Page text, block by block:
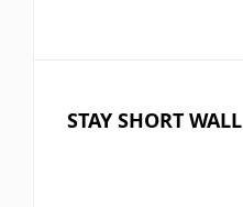
STAY SHORT WALL